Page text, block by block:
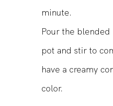
minute.
Pour the
pot and stir to
have a creamy
color.